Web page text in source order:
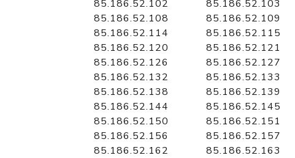
85.186.52.102
85.186.52.103
85.186.52.108
85.186.52.109
85.186.52.114
85.186.52.115
85.186.52.120
85.186.52.121
85.186.52.126
85.186.52.127
85.186.52.132
85.186.52.133
85.186.52.138
85.186.52.139
85.186.52.144
85.186.52.145
85.186.52.150
85.186.52.151
85.186.52.156
85.186.52.157
85.186.52.162
85.186.52.163